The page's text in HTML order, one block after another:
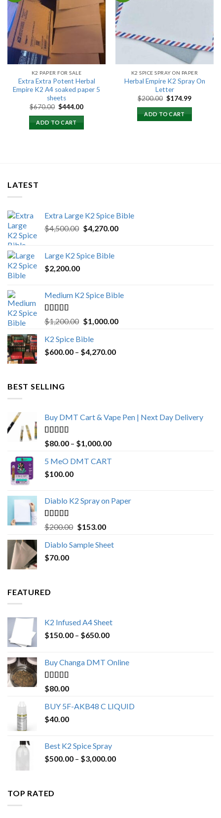
Add to
wishlist
K2 PAPER FOR SALE
Extra Extra Potent Herbal
Empire K2 A4 soaked paper 5
sheets
$670.00 Original
was:
$670.00.
$444.00Current
ADD TO CART
K2 SPICE SPRAY ON PAPER
Herbal Empire K2 Spray On
Letter
$200.00 Original
was:
$200.00.
$174.99Current
ADD TO CART
LATEST
Extra Large K2 Spice Bible
$4,500.00 Original
$4,500.00.
$4,270.00Current
Large K2 Spice Bible
$2,200.00
Medium K2 Spice Bible
Rated5.00
out of 5
$1,200.00 Original
was:
$1,200.00.
$1,000.00Current
K2 Spice Bible
$600.00 – $4,270.00Price
BEST SELLING
Buy DMT Cart & Vape Pen | Next Day Delivery
Rated4.89
out of 5
$80.00 – $1,000.00Price
5 MeO DMT CART
$100.00
Diablo K2 Spray on Paper
Rated4.25
out of 5
$200.00 Original
was:
$153.00Current
is:
Diablo Sample Sheet
$70.00
FEATURED
K2 Infused A4 Sheet
$150.00 – $650.00Price
through
Buy Changa DMT Online
Rated4.25
out of 5
$80.00
BUY 5F-AKB48 C LIQUID
$40.00
Best K2 Spice Spray
$500.00 – $3,000.00Price
TOP RATED